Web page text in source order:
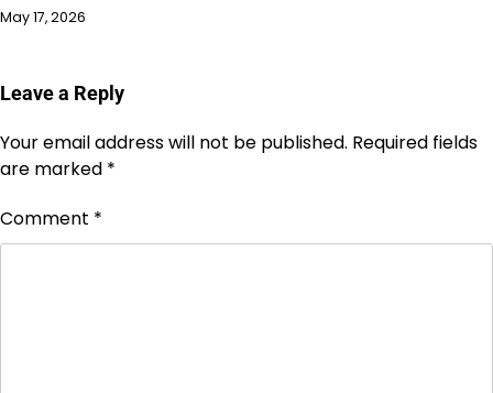
May 17, 2026
Leave a Reply
Your email address will not be published. Required fields
are marked *
Comment *